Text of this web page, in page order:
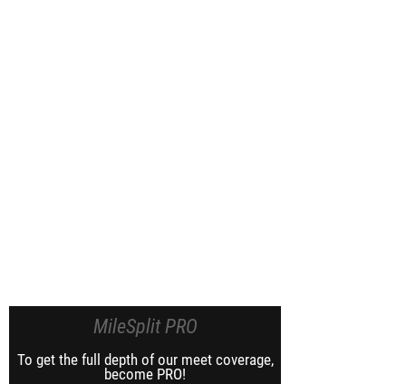
MileSplit PRO
To get the full depth of our meet coverage,
become PRO!